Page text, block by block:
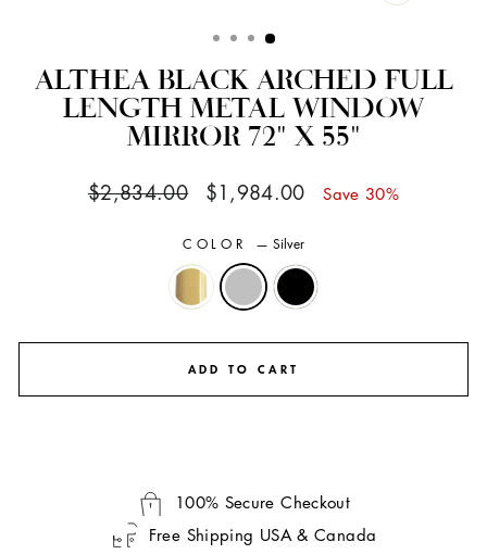
ALTHEA BLACK ARCHED FULL
LENGTH METAL WINDOW
MIRROR 72" X 55"
Regular
$2,834.00
Sale
$1,984.00 Save 30%
COLOR — Silver
ADD TO CART
100% Secure Checkout
Free Shipping USA & Canada